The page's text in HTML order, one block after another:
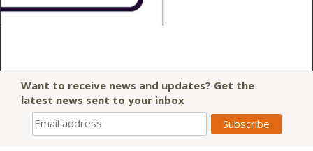
Want to receive news and updates? Get the
latest news sent to your inbox